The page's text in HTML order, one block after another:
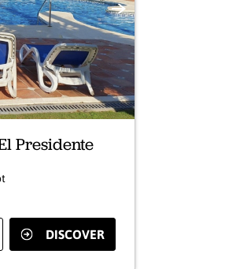
Next
Presidente
DISCOVER